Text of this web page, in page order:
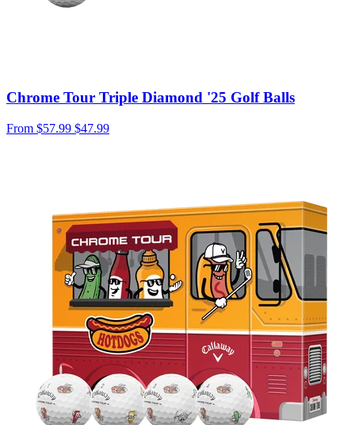
Chrome Tour Triple Diamond '25 Golf Balls
From $57.99 $47.99